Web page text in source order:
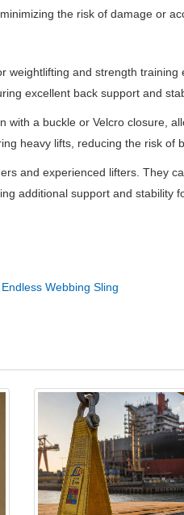
the risk of damage or
weightlifting and strength
excellent back support and
with a buckle or Velcro closure,
heavy lifts, reducing the risk of
and experienced lifters. They
additional support and stability
Webbing Sling